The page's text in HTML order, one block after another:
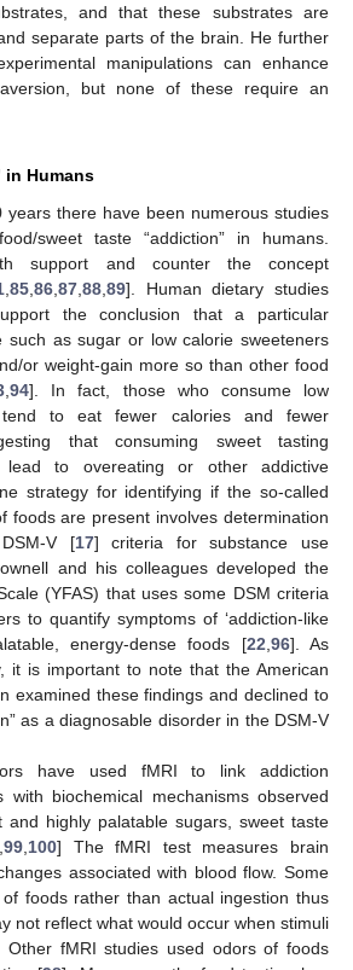
and that these substrates are
separate parts of the brain. He further
manipulations can enhance
but none of these require an
in Humans
years there have been numerous studies
sweet taste “addiction” in humans.
support and counter the concept
85 86 87 88 89]. Human dietary studies
the conclusion that a particular
such as sugar or low calorie sweeteners
or weight-gain more so than other food
,94]. In fact, those who consume low
tend to eat fewer calories and fewer
that consuming sweet tasting
to overeating or other addictive
strategy for identifying if the so-called
foods are present involves determination
V [17] criteria for substance use
and his colleagues developed the
(YFAS) that uses some DSM criteria
to quantify symptoms of ‘addiction-like
energy-dense foods [22 96]. As
it is important to note that the American
examined these findings and declined to
as a diagnosable disorder in the DSM-V
have used fMRI to link addiction
with biochemical mechanisms observed
and highly palatable sugars, sweet taste
,99 100] The fMRI test measures brain
associated with blood flow. Some
foods rather than actual ingestion thus
not reflect what would occur when stimuli
Other fMRI studies used odors of foods